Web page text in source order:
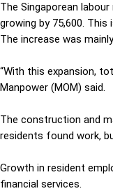
The Singaporean
growing by 75,600. This
The increase was
“With this expansion,
Manpower (MOM) said.
The construction and
residents found work,
Growth in resident
financial services.